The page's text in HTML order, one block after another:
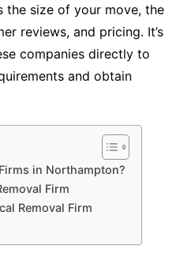
the size of your move, the
reviews, and pricing. It’s
companies directly to
and obtain
in Northampton?
Firm
Removal Firm